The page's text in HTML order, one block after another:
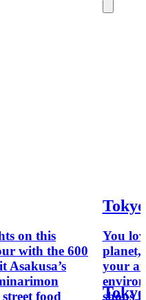
on this
with the 600
Asakusa’s
food
You
planet,
your
shops